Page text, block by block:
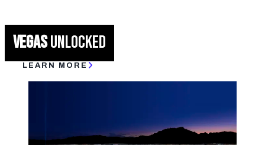
VEGASUNLOCKED
LEARN MORE